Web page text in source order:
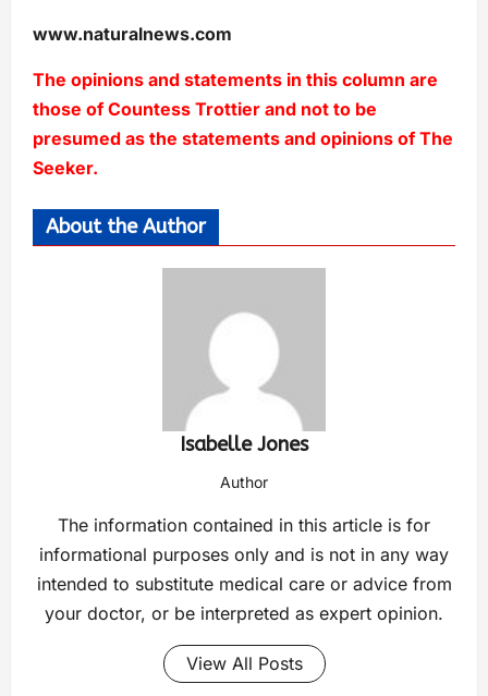
www.naturalnews.com
The opinions and statements in this column are
those of Countess Trottier and not to be
presumed as the statements and opinions of The
Seeker.
About the Author
Isabelle Jones
Author
The information contained in this article is for
informational purposes only and is not in any way
intended to substitute medical care or advice from
your doctor, or be interpreted as expert opinion.
View All Posts